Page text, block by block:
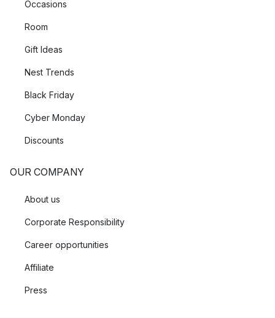
Occasions
Room
Gift Ideas
Nest Trends
Black Friday
Cyber Monday
Discounts
OUR COMPANY
About us
Corporate Responsibility
Career opportunities
Affiliate
Press